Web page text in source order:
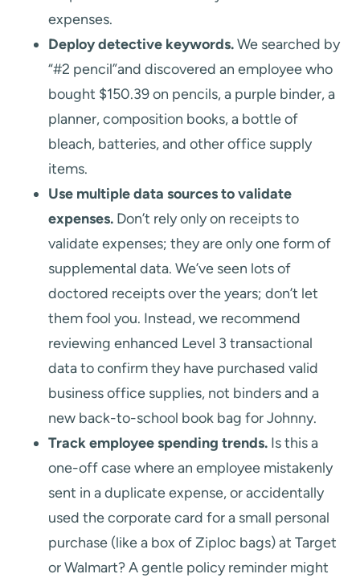
expenses.
Deploy detective keywords.We searched by
“#2 pencil”and discovered an employee who
bought $150.39 on pencils, a purple binder, a
planner, composition books, a bottle of
bleach, batteries, and other office supply
items.
Use multiple data sources to validate
expenses. Don’t rely only on receipts to
validate expenses; they are only one form of
supplemental data. We’ve seen lots of
doctored receipts over the years; don’t let
them fool you. Instead, we recommend
reviewing enhanced Level 3 transactional
data to confirm they have purchased valid
business office supplies, not binders and a
new back-to-school book bag for Johnny.
Track employee spending trends. Is this a
one-off case where an employee mistakenly
sent in a duplicate expense, or accidentally
used the corporate card for a small personal
purchase (like a box of Ziploc bags) at Target
or Walmart? A gentle policy reminder might